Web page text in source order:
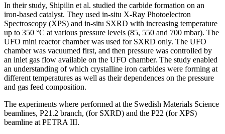
In their study, Shipilin et al. studied the carbide formation on an
iron-based catalyst. They used in-situ X-Ray Photoelectron
Spectroscopy (XPS) and in-situ SXRD with increasing temperature
up to 350 °C at various pressure levels (85, 550 and 700 mbar). The
UFO mini reactor chamber was used for SXRD only. The UFO
chamber was vacuumed first, and then pressure was controlled by
an inlet gas flow available on the UFO chamber. The study enabled
an understanding of which crystalline iron carbides were forming at
different temperatures as well as their dependences on the pressure
and gas feed composition.
The experiments where performed at the Swedish Materials Science
beamlines, P21.2 branch, (for SXRD) and the P22 (for XPS)
beamline at PETRA III.